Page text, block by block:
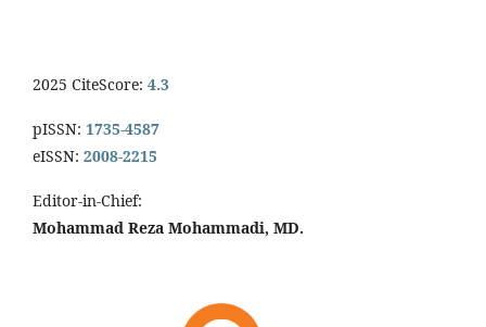
2025 CiteScore: 4.3
pISSN: 1735-4587
eISSN: 2008-2215
Editor-in-Chief:
Mohammad Reza Mohammadi, MD.